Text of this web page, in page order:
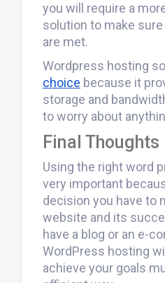
you will require a
solution to make
are met.
Wordpress hosting
choice because it
storage and
to worry about
Final Thoughts
Using the right word
very important
decision you have to
website and its
have a blog or an e-
WordPress hosting
achieve your goals